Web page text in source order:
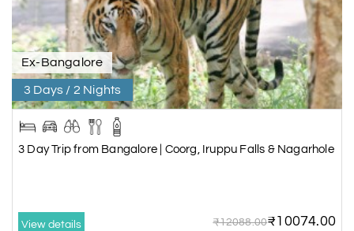
Ex-Bangalore
3 Days / 2 Nights
3 Day Trip from Bangalore | Coorg, Iruppu Falls & Nagarhole
View details ₹12088.00₹10074.00